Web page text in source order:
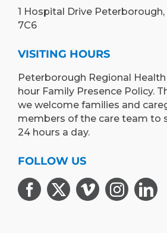
1 Hospital Drive Peterborough,
7C6
VISITING HOURS
Peterborough Regional
hour Family Presence Policy.
we welcome families and
members of the care team to
24 hours a day.
FOLLOW US